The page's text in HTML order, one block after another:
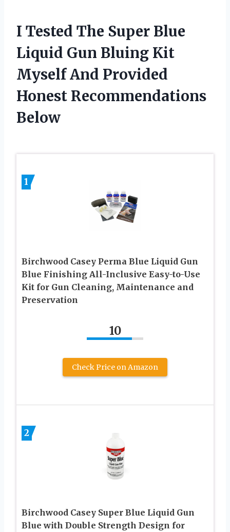
I Tested The Super Blue
Liquid Gun Bluing Kit
Myself And Provided
Honest Recommendations
Below
1
Birchwood Casey Perma Blue Liquid Gun
Blue Finishing All-Inclusive Easy-to-Use
Kit for Gun Cleaning, Maintenance and
Preservation
10
Check Price on Amazon
2
Birchwood Casey Super Blue Liquid Gun
Blue with Double Strength Design for